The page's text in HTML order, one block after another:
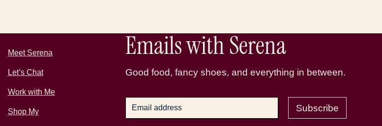
Meet Serena
Let’s Chat
Work with Me
Shop My
Emails with Serena
Good food, fancy shoes, and everything in between.
Subscribe